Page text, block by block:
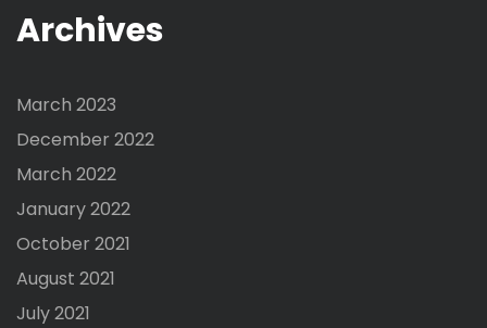
Archives
March 2023
December 2022
March 2022
January 2022
October 2021
August 2021
July 2021